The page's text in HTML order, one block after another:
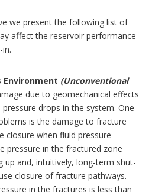
we present the following list of
affect the reservoir performance
Environment (Unconventional
due to geomechanical effects
drops in the system. One
is the damage to fracture
closure when fluid pressure
pressure in the fractured zone
up and, intuitively, long-term shut-
closure of fracture pathways.
in the fractures is less than